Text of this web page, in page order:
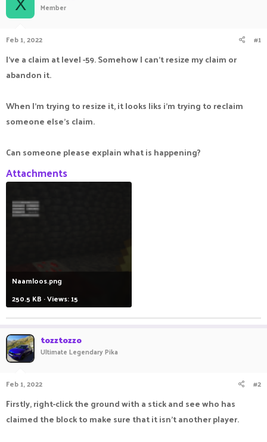
a
t
a
r
t
X Member
Feb 1, 2022 #1
I've a claim at level -59. Somehow I can't resize my claim or
abandon it.
When I'm trying to resize it, it looks liks i'm trying to reclaim
someone else's claim.
Can someone please explain what is happening?
Attachments
Naamloos.png
250.5 KB · Views: 15
tozztozzo
Ultimate Legendary Pika
Feb 1, 2022 #2
Firstly, right-click the ground with a stick and see who has
claimed the block to make sure that it isn't another player.